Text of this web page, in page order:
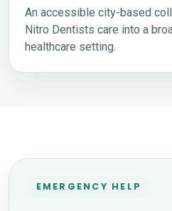
An accessible city-based
Nitro Dentists care into a
healthcare setting.
EMERGENCY HELP